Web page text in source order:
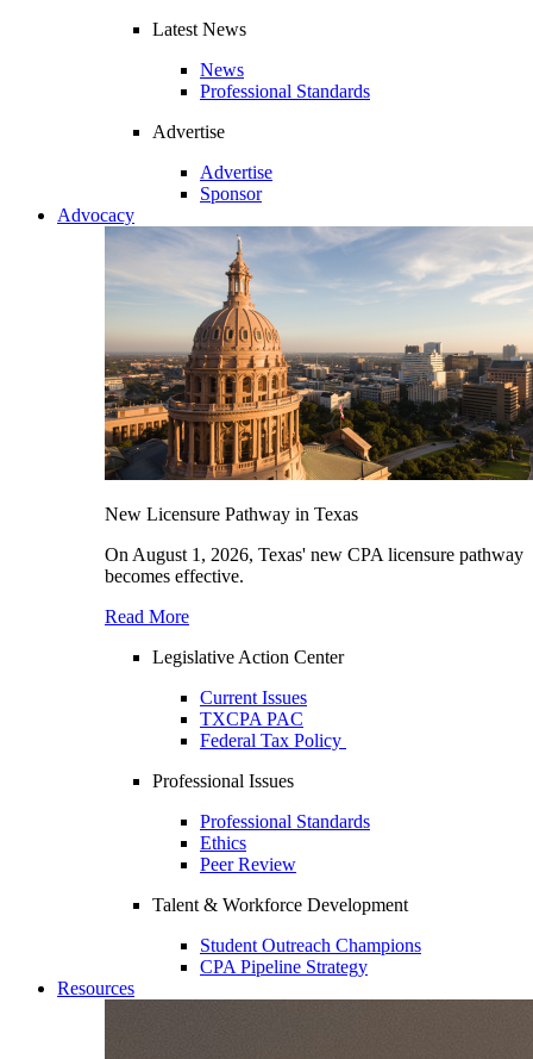
Latest News
News
Professional Standards
Advertise
Advertise
Sponsor
Advocacy
New Licensure Pathway in Texas
On August 1, 2026, Texas' new CPA licensure pathway
becomes effective.
Read More
Legislative Action Center
Current Issues
TXCPA PAC
Federal Tax Policy
Professional Issues
Professional Standards
Ethics
Peer Review
Talent & Workforce Development
Student Outreach Champions
CPA Pipeline Strategy
Resources